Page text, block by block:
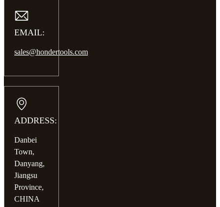
EMAIL:
sales@hondertools.com
ADDRESS:
Danbei
Town,
Danyang,
Jiangsu
Province,
CHINA